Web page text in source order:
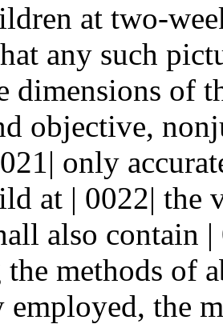
at two-
any such
dimensions of
objective,
only
at | 0022| the
also contain
methods of
employed, the